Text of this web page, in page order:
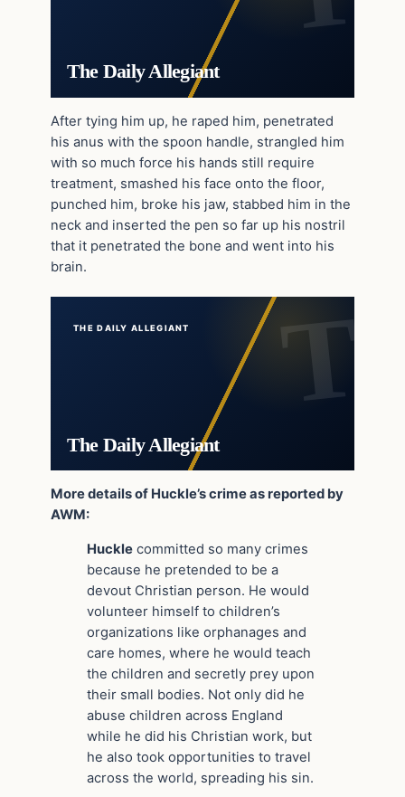
The Daily Allegiant
After tying him up, he raped him, penetrated
his anus with the spoon handle, strangled him
with so much force his hands still require
treatment, smashed his face onto the floor,
punched him, broke his jaw, stabbed him in the
neck and inserted the pen so far up his nostril
that it penetrated the bone and went into his
brain.
THE DAILY ALLEGIANT
The Daily Allegiant
More details of Huckle’s crime as reported by
AWM:
Huckle committed so many crimes
because he pretended to be a
devout Christian person. He would
volunteer himself to children’s
organizations like orphanages and
care homes, where he would teach
the children and secretly prey upon
their small bodies. Not only did he
abuse children across England
while he did his Christian work, but
he also took opportunities to travel
across the world, spreading his sin.